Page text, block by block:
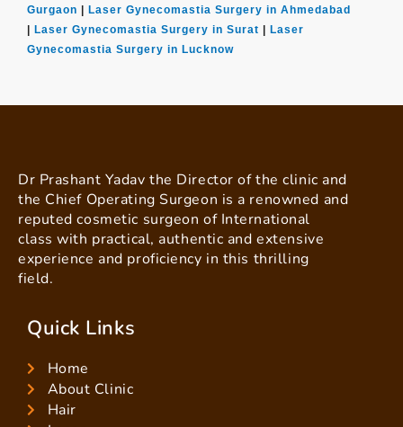
Gurgaon
Laser Gynecomastia Surgery in Ahmedabad
Laser Gynecomastia Surgery in Surat
Laser
Gynecomastia Surgery in Lucknow
Dr Prashant Yadav the Director of the clinic and
the Chief Operating Surgeon is a renowned and
reputed cosmetic surgeon of International
class with practical, authentic and extensive
experience and proficiency in this thrilling
field.
Quick Links
Home
About Clinic
Hair